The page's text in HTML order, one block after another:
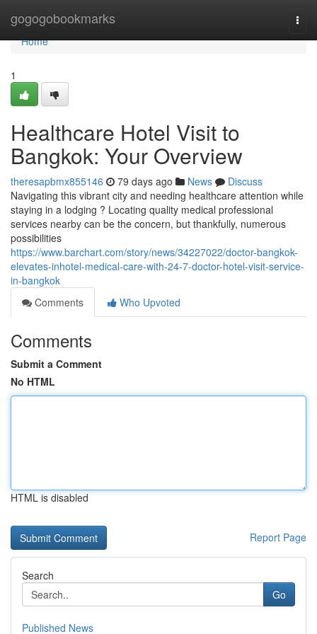
gogogobookmarks
Home
Home
1
Healthcare Hotel Visit to
Bangkok: Your Overview
theresapbmx855146 79 days ago News
Discuss
Navigating this vibrant city and needing healthcare attention while
staying in a lodging ? Locating quality medical professional
services nearby can be the concern, but thankfully, numerous
possibilities
https://www.barchart.com/story/news/34227022/doctor-bangkok-
elevates-inhotel-medical-care-with-24-7-doctor-hotel-visit-service-
in-bangkok
Comments
Who Upvoted
Comments
Submit a Comment
No HTML
HTML is disabled
Report Page
Search
Go
Published News